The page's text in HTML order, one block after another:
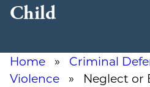
Child
Home » Criminal
Violence » Neglect or